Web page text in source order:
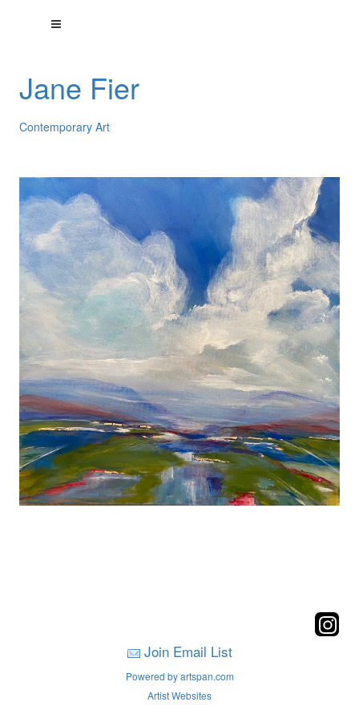
Jane Fier
Contemporary Art
Join Email List
Powered by artspan.com
Artist Websites